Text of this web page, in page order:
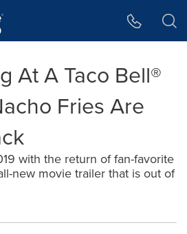
At A Taco Bell®
Fries Are
with the return of fan-favorite
new movie trailer that is out of